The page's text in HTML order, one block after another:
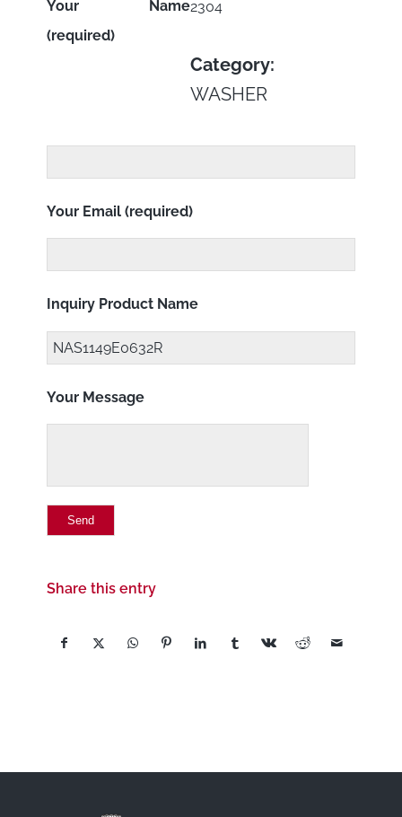
2304
Category:
WASHER
Your Name
(required)
Your Email (required)
Inquiry Product Name
Your Message
Share this entry